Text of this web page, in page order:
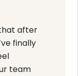
after
finally
team